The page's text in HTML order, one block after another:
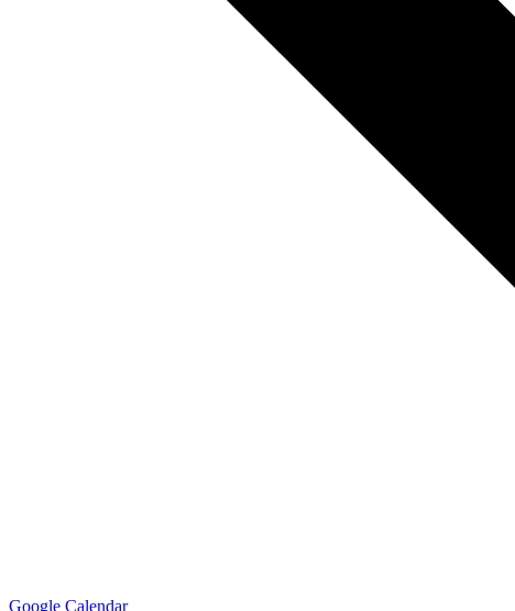
Google Calendar